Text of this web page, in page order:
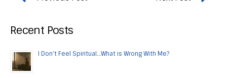
Recent Posts
I Don’t Feel Spiritual…What is Wrong With Me?